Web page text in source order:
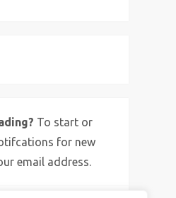
To start or
for new
email address.